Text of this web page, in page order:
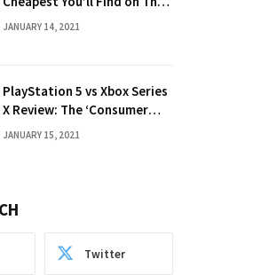
Web
JANUARY 14, 2021
PlayStation 5 vs Xbox Series
X Review: The ‘Consumer
Choice’ Debate
JANUARY 15, 2021
Twitter